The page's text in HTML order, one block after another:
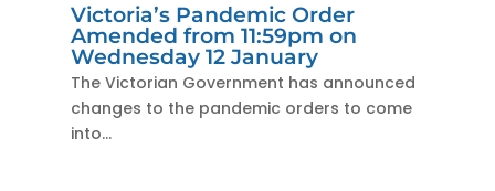
Victoria’s Pandemic Order
Amended from 11:59pm on
Wednesday 12 January
The Victorian Government has announced
changes to the pandemic orders to come
into...